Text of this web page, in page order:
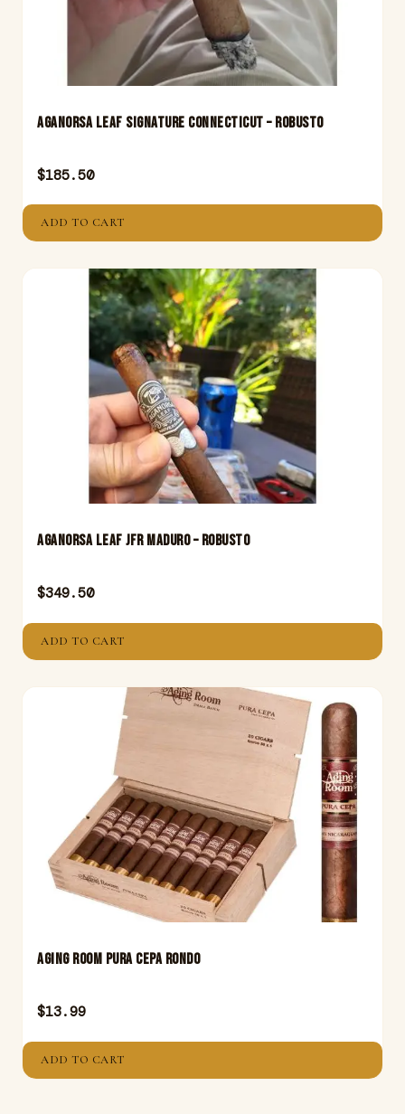
Aganorsa Leaf Signature Connecticut – Robusto
$185.50
ADD TO CART
Aganorsa Leaf JFR Maduro – Robusto
$349.50
ADD TO CART
Aging Room Pura Cepa Rondo
$13.99
ADD TO CART